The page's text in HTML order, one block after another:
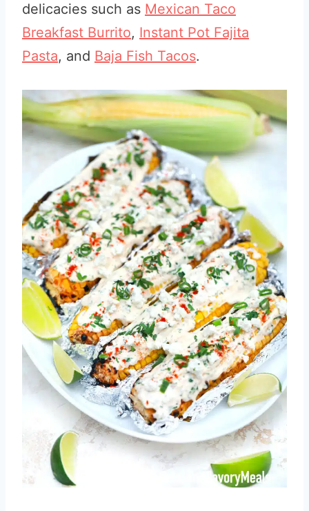
delicacies such as Mexican Taco
Breakfast Burrito, Instant Pot Fajita
Pasta, and Baja Fish Tacos.